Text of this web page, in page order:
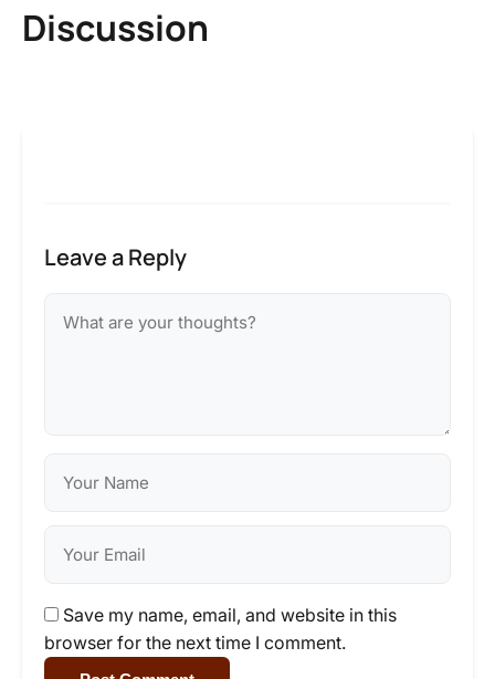
Discussion
Leave a Reply
Save my name, email, and website in this
browser for the next time I comment.